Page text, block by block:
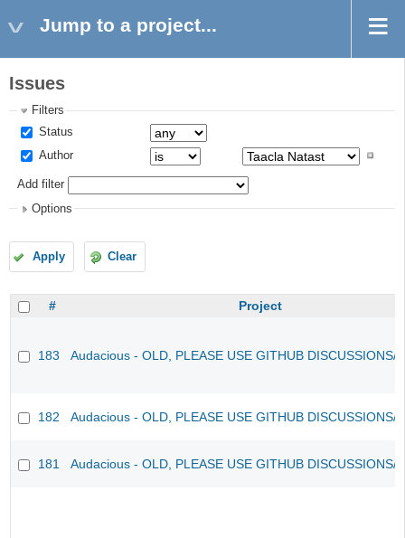
Jump to a project...
Issues
Filters
Status
Author
Add filter
Options
Apply Clear
# Project
183 Audacious - OLD, PLEASE USE GITHUB DISCUSSIONS/
182 Audacious - OLD, PLEASE USE GITHUB DISCUSSIONS/
181 Audacious - OLD, PLEASE USE GITHUB DISCUSSIONS/